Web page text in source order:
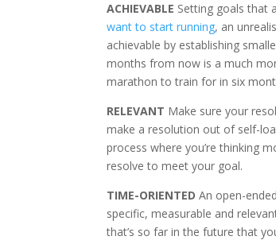
ACHIEVABLE Setting goals that
want to start running, an
achievable by establishing
months from now is a much
marathon to train for in six
RELEVANT Make sure your
make a resolution out of self-
process where you’re thinking
resolve to meet your goal.
TIME-ORIENTED An open-
specific, measurable and
that’s so far in the future that